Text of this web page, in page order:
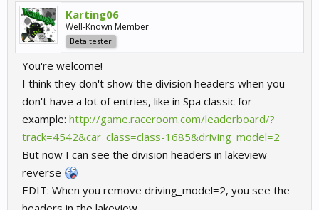
Karting06
Well-Known Member
Beta tester
You're welcome!
I think they don't show the division headers when you
don't have a lot of entries, like in Spa classic for
example: http://game.raceroom.com/leaderboard/?
track=4542&car_class=class-1685&driving_model=2
But now I can see the division headers in lakeview
reverse
EDIT: When you remove driving_model=2, you see the